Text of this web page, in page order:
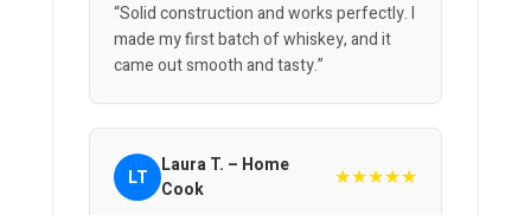
“Solid construction and works perfectly. I
made my first batch of whiskey, and it
came out smooth and tasty.”
LT
Laura T. – Home
Cook
★★★★★